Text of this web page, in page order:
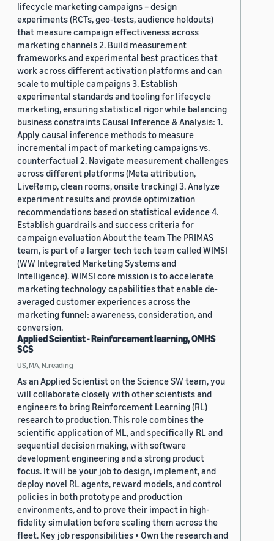
lifecycle marketing campaigns – design
experiments (RCTs, geo-tests, audience holdouts)
that measure campaign effectiveness across
marketing channels 2. Build measurement
frameworks and experimental best practices that
work across different activation platforms and can
scale to multiple campaigns 3. Establish
experimental standards and tooling for lifecycle
marketing, ensuring statistical rigor while balancing
business constraints Causal Inference & Analysis: 1.
Apply causal inference methods to measure
incremental impact of marketing campaigns vs.
counterfactual 2. Navigate measurement challenges
across different platforms (Meta attribution,
LiveRamp, clean rooms, onsite tracking) 3. Analyze
experiment results and provide optimization
recommendations based on statistical evidence 4.
Establish guardrails and success criteria for
campaign evaluation About the team The PRIMAS
team, is part of a larger tech tech team called WIMSI
(WW Integrated Marketing Systems and
Intelligence). WIMSI core mission is to accelerate
marketing technology capabilities that enable de-
averaged customer experiences across the
marketing funnel: awareness, consideration, and
conversion.
Applied Scientist - Reinforcement learning, OMHS
SCS
US, MA, N.reading
As an Applied Scientist on the Science SW team, you
will collaborate closely with other scientists and
engineers to bring Reinforcement Learning (RL)
research to production. This role combines the
scientific application of ML, and specifically RL and
sequential decision making, with software
development engineering and a strong product
focus. It will be your job to design, implement, and
deploy novel RL agents, reward models, and control
policies in both prototype and production
environments, and to prove their impact in high-
fidelity simulation before scaling them across the
fleet. Key job responsibilities • Own the research and